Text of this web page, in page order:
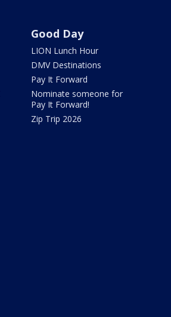
Good Day
LION Lunch Hour
DMV Destinations
Pay It Forward
Nominate someone for
Pay It Forward!
Zip Trip 2026